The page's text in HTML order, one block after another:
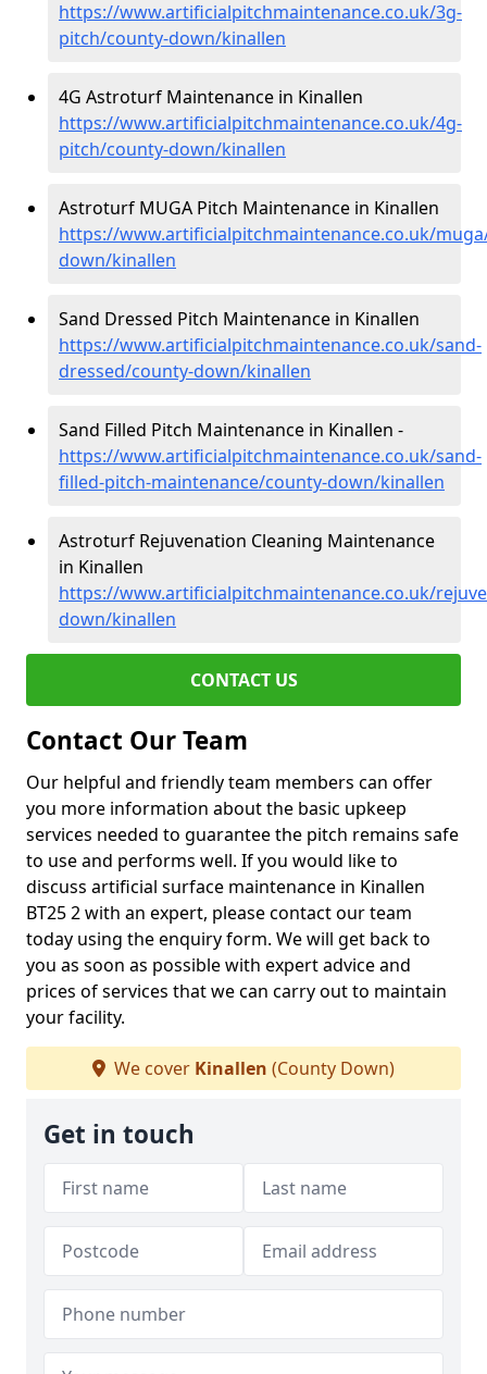
https://www.artificialpitchmaintenance.co.uk/3g-
pitch/county-down/kinallen
4G Astroturf Maintenance in Kinallen
https://www.artificialpitchmaintenance.co.uk/4g-
pitch/county-down/kinallen
Astroturf MUGA Pitch Maintenance in Kinallen
https://www.artificialpitchmaintenance.co.uk/
down/kinallen
Sand Dressed Pitch Maintenance in Kinallen
https://www.artificialpitchmaintenance.co.uk/sand-
dressed/county-down/kinallen
Sand Filled Pitch Maintenance in Kinallen -
https://www.artificialpitchmaintenance.co.uk/sand-
filled-pitch-maintenance/county-down/kinallen
Astroturf Rejuvenation Cleaning Maintenance
in Kinallen
https://www.artificialpitchmaintenance.co.uk/
down/kinallen
CONTACT US
Contact Our Team
Our helpful and friendly team members can offer
you more information about the basic upkeep
services needed to guarantee the pitch remains safe
to use and performs well. If you would like to
discuss artificial surface maintenance in Kinallen
BT25 2 with an expert, please contact our team
today using the enquiry form. We will get back to
you as soon as possible with expert advice and
prices of services that we can carry out to maintain
your facility.
We cover Kinallen (County Down)
Get in touch